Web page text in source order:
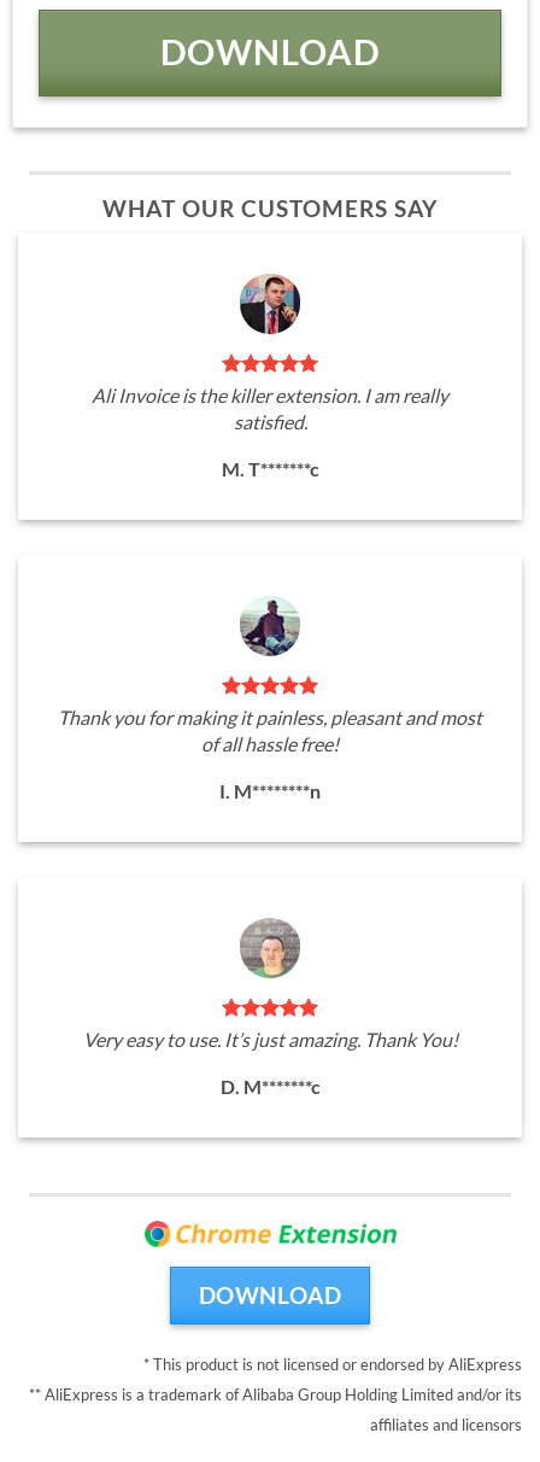
DOWNLOAD
WHAT OUR CUSTOMERS SAY
Ali Invoice is the killer extension. I am really
satisfied.
M. T*******c
Thank you for making it painless, pleasant and most
of all hassle free!
I. M********n
Very easy to use. It’s just amazing. Thank You!
D. M*******c
DOWNLOAD
* This product is not licensed or endorsed by AliExpress
** AliExpress is a trademark of Alibaba Group Holding Limited and/or its
affiliates and licensors